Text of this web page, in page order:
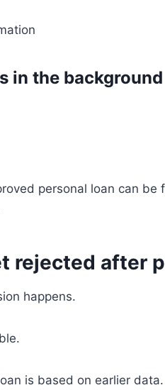
in the background
personal loan can be
rejected after
happens.
is based on earlier